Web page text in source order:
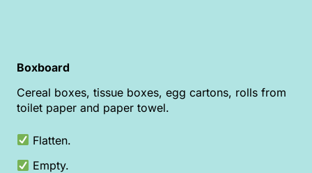
Boxboard
Cereal boxes, tissue boxes, egg cartons, rolls from
toilet paper and paper towel.
Flatten.
Empty.